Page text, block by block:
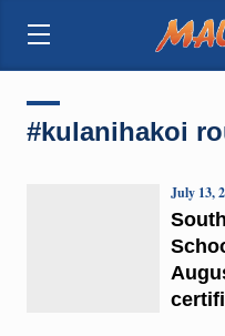
#kulanihakoi
July 13,